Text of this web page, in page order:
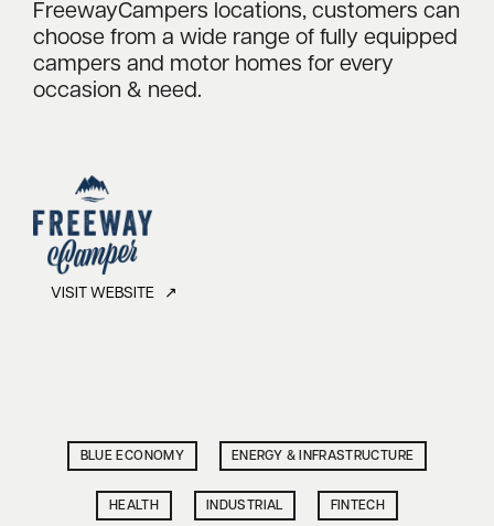
FreewayCampers locations, customers can
choose from a wide range of fully equipped
campers and motor homes for every
occasion & need.
VISIT WEBSITE ↗
BLUE ECONOMY ENERGY & INFRASTRUCTURE
HEALTH INDUSTRIAL FINTECH